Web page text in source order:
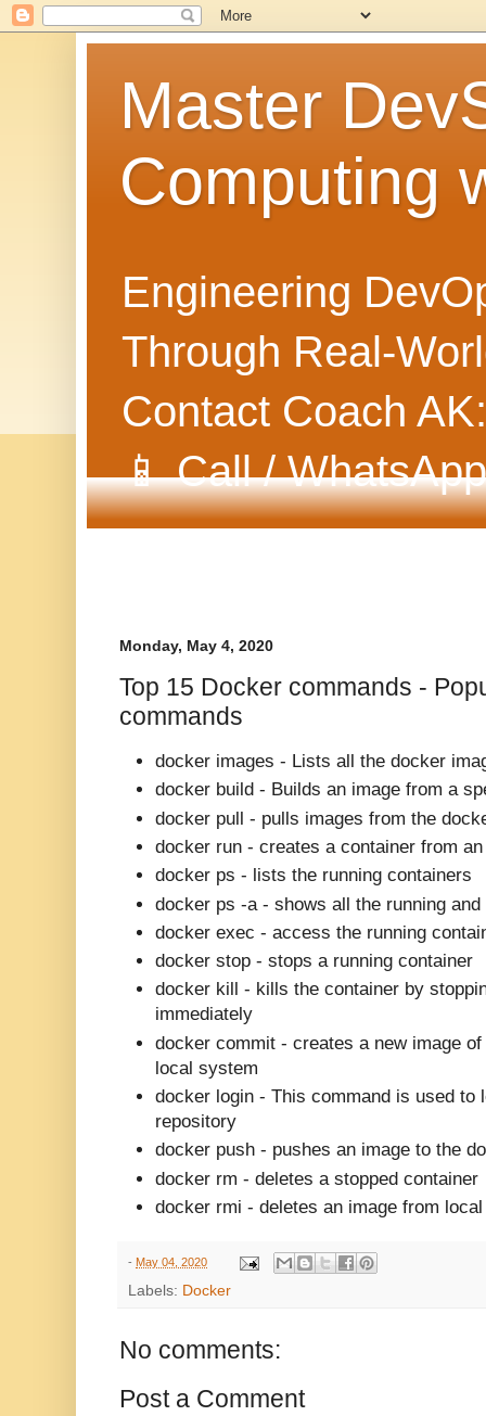
Master
Computing
Engineering
Through Real-
Contact Coach
📱 Call /
Monday, May 4, 2020
Top 15 Docker commands -
commands
docker images - Lists all the docker
docker build - Builds an image from a
docker pull - pulls images from the
docker run - creates a container from
docker ps - lists the running containers
docker ps -a - shows all the running
docker exec - access the running
docker stop - stops a running container
docker kill - kills the container by
immediately
docker commit - creates a new image
local system
docker login - This command is used to
repository
docker push - pushes an image to the
docker rm - deletes a stopped container
docker rmi - deletes an image from
- May 04, 2020
Labels: Docker
No comments:
Post a Comment